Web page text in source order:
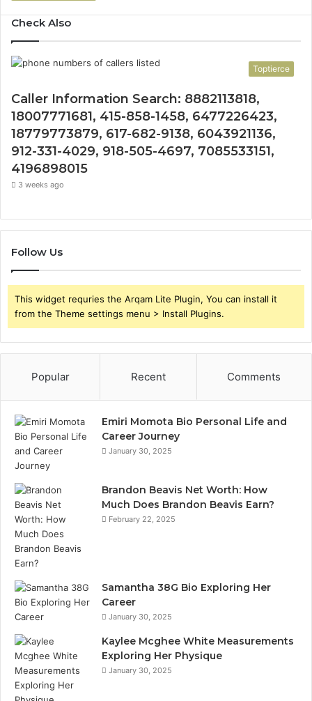
Check Also
Toptierce
Caller Information Search: 8882113818,
18007771681, 415-858-1458, 6477226423,
18779773879, 617-682-9138, 6043921136,
912-331-4029, 918-505-4697, 7085533151,
4196898015
3 weeks ago
Follow Us
This widget requries the Arqam Lite Plugin, You can install it
from the Theme settings menu > Install Plugins.
Popular Recent Comments
Emiri Momota Bio Personal Life and
Career Journey
January 30, 2025
Brandon Beavis Net Worth: How
Much Does Brandon Beavis Earn?
February 22, 2025
Samantha 38G Bio Exploring Her
Career
January 30, 2025
Kaylee Mcghee White Measurements
Exploring Her Physique
January 30, 2025